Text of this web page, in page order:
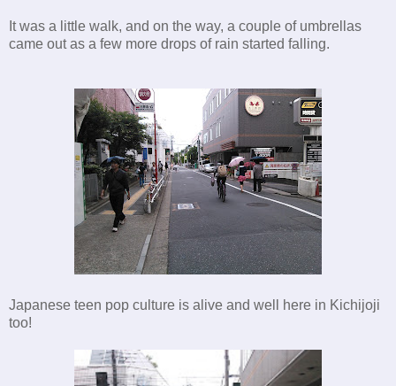
It was a little walk, and on the way, a couple of umbrellas
came out as a few more drops of rain started falling.
Japanese teen pop culture is alive and well here in Kichijoji
too!